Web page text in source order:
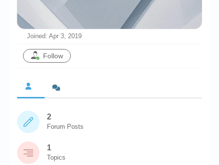
Chronicles
High Scores
Forum
My Account
Login/Logout
Messages
Contact us
Register
Joined: Apr 3, 2019
Follow
2
Forum Posts
1
Topics